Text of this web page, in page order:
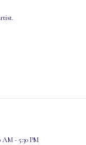
AM - 5:30 PM